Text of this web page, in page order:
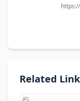
Related